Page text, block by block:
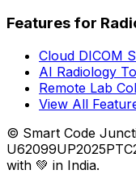
Features for
Cloud DICOM
AI Radiology
Remote Lab
View All
© Smart Code
with 💚 in India.